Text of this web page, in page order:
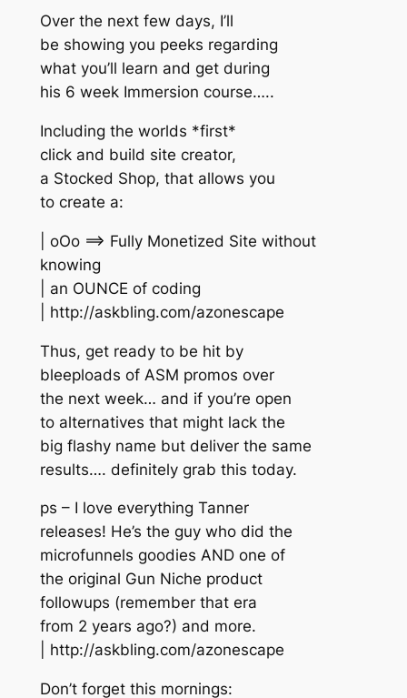
Over the next few days, I’ll
be showing you peeks regarding
what you’ll learn and get during
his 6 week Immersion course…..
Including the worlds *first*
click and build site creator,
a Stocked Shop, that allows you
to create a:
| oOo ==> Fully Monetized Site without
knowing
| an OUNCE of coding
| http://askbling.com/azonescape
Thus, get ready to be hit by
bleeploads of ASM promos over
the next week… and if you’re open
to alternatives that might lack the
big flashy name but deliver the same
results…. definitely grab this today.
ps – I love everything Tanner
releases! He’s the guy who did the
microfunnels goodies AND one of
the original Gun Niche product
followups (remember that era
from 2 years ago?) and more.
| http://askbling.com/azonescape
Don’t forget this mornings: